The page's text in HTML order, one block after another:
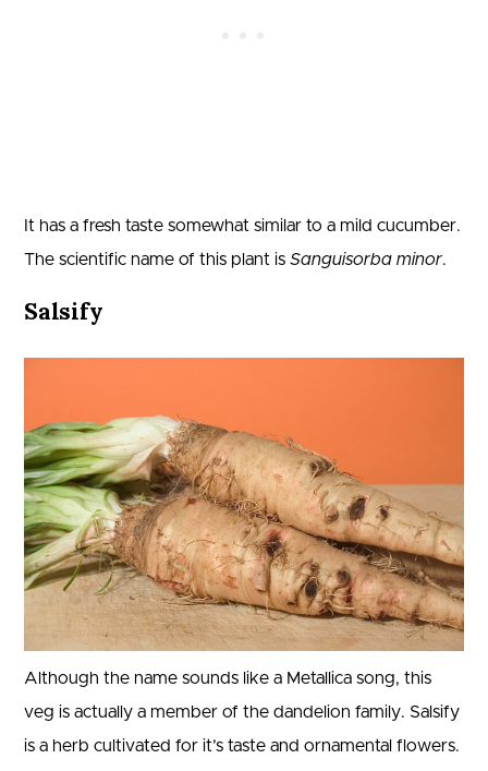
It has a fresh taste somewhat similar to a mild cucumber.
The scientific name of this plant is Sanguisorba minor.
Salsify
Although the name sounds like a Metallica song, this
veg is actually a member of the dandelion family. Salsify
is a herb cultivated for it’s taste and ornamental flowers.